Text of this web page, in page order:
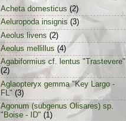
Acheta domesticus (2)
Aeluropoda insignis (3)
Aeolus livens (2)
Aeolus mellillus (4)
Agabiformius cf. lentus "Trastevere"
(2)
Aglaopteryx gemma "Key Largo -
FL" (3)
Agonum (subgenus Olisares) sp.
"Boise - ID" (1)